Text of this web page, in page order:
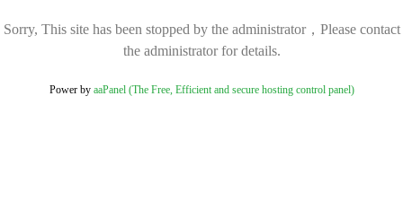
Sorry, This site has been stopped by the administrator，Please contact
the administrator for details.
Power by aaPanel (The Free, Efficient and secure hosting control panel)